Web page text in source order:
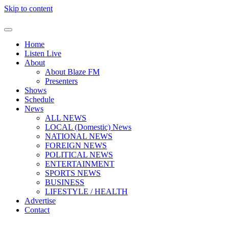
Skip to content
Home
Listen Live
About
About Blaze FM
Presenters
Shows
Schedule
News
ALL NEWS
LOCAL (Domestic) News
NATIONAL NEWS
FOREIGN NEWS
POLITICAL NEWS
ENTERTAINMENT
SPORTS NEWS
BUSINESS
LIFESTYLE / HEALTH
Advertise
Contact